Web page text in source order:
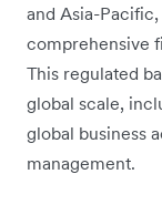
and Asia-
comprehensive
This regulated
global scale,
global business
management.